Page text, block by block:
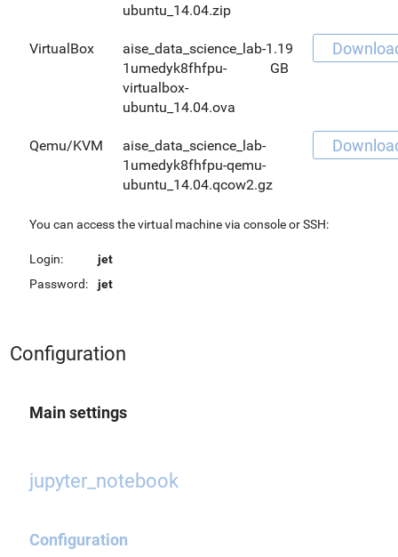
ubuntu_14.04.zip
VirtualBox
aise_data_science_lab-
1umedyk8fhfpu-
virtualbox-
ubuntu_14.04.ova
1.19
GB
Qemu/KVM
aise_data_science_lab-
1umedyk8fhfpu-qemu-
ubuntu_14.04.qcow2.gz
You can access the virtual machine via console or SSH:
Login:
jet
Password:
jet
Configuration
Main settings
jupyter_notebook
Configuration